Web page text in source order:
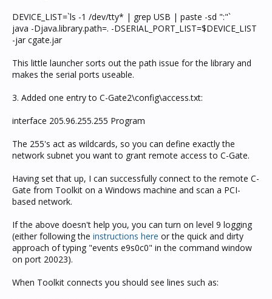
DEVICE_LIST=`ls -1 /dev/tty* | grep USB | paste -sd ":"`
java -Djava.library.path=. -DSERIAL_PORT_LIST=$DEVICE_LIST
-jar cgate.jar
This little launcher sorts out the path issue for the library and
makes the serial ports useable.
3. Added one entry to C-Gate2\config\access.txt:
interface 205.96.255.255 Program
The 255's act as wildcards, so you can define exactly the
network subnet you want to grant remote access to C-Gate.
Having set that up, I can successfully connect to the remote C-
Gate from Toolkit on a Windows machine and scan a PCI-
based network.
If the above doesn't help you, you can turn on level 9 logging
(either following the instructions here or the quick and dirty
approach of typing "events e9s0c0" in the command window
on port 20023).
When Toolkit connects you should see lines such as: